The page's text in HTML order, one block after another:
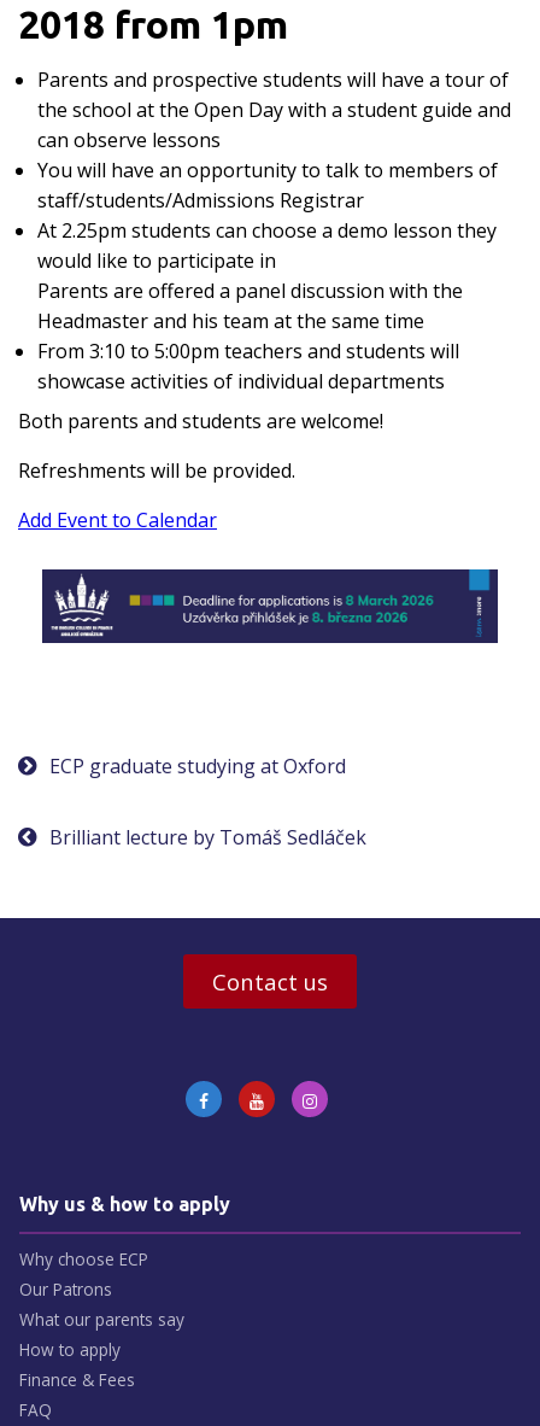
2018 from 1pm
Parents and prospective students will have a tour of
the school at the Open Day with a student guide and
can observe lessons
You will have an opportunity to talk to members of
staff/students/Admissions Registrar
At 2.25pm students can choose a demo lesson they
would like to participate in
Parents are offered a panel discussion with the
Headmaster and his team at the same time
From 3:10 to 5:00pm teachers and students will
showcase activities of individual departments
Both parents and students are welcome!
Refreshments will be provided.
Add Event to Calendar
Post
navigation
Brilliant lecture by Tomáš Sedláček
ECP graduate studying at Oxford
Contact us
Why us & how to apply
Why choose ECP
Our Patrons
What our parents say
How to apply
Finance & Fees
FAQ